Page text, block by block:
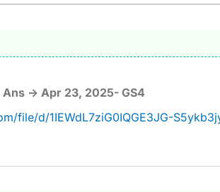
-> Apr 23, 2025- GS4
file/d/1IEWdL7ziG0IQGE3JG-